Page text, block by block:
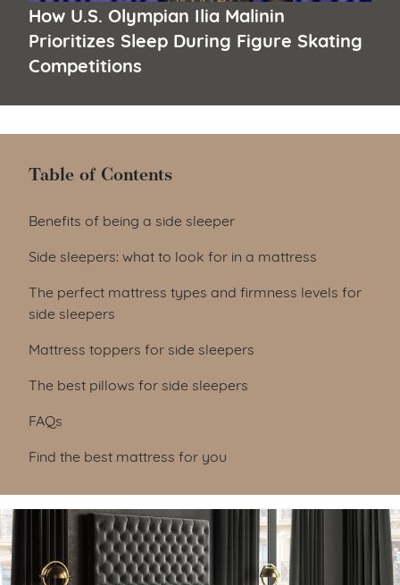
How U.S. Olympian Ilia Malinin
Prioritizes Sleep During Figure Skating
Competitions
Table of Contents
Table of Contents
Benefits of being a side sleeper
Side sleepers: what to look for in a mattress
The perfect mattress types and firmness levels for
side sleepers
Mattress toppers for side sleepers
The best pillows for side sleepers
FAQs
Find the best mattress for you